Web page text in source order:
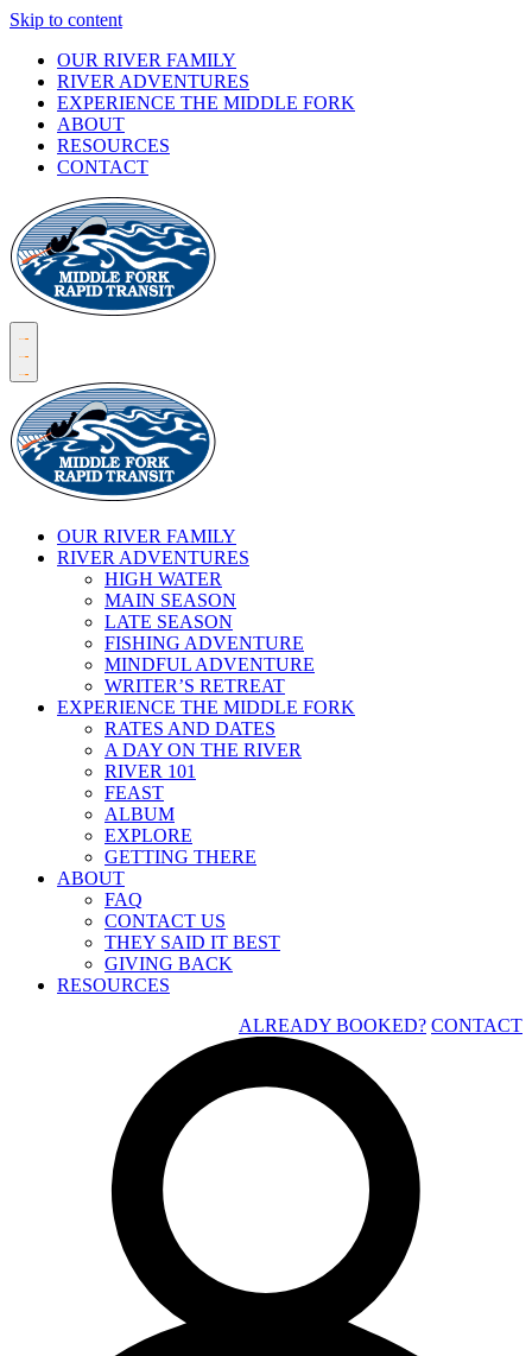
Skip to content
OUR RIVER FAMILY
RIVER ADVENTURES
EXPERIENCE THE MIDDLE FORK
ABOUT
RESOURCES
CONTACT
OUR RIVER FAMILY
RIVER ADVENTURES
HIGH WATER
MAIN SEASON
LATE SEASON
FISHING ADVENTURE
MINDFUL ADVENTURE
WRITER’S RETREAT
EXPERIENCE THE MIDDLE FORK
RATES AND DATES
A DAY ON THE RIVER
RIVER 101
FEAST
ALBUM
EXPLORE
GETTING THERE
ABOUT
FAQ
CONTACT US
THEY SAID IT BEST
GIVING BACK
RESOURCES
ALREADY BOOKED? CONTACT